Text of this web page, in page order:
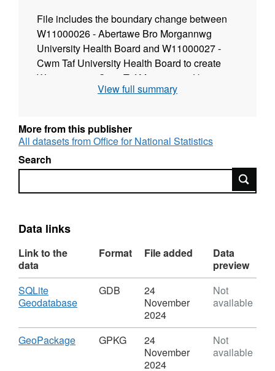
File includes the boundary change between
W11000026 - Abertawe Bro Morgannwg
University Health Board and W11000027 -
Cwm Taf University Health Board to create
W11000030 - Cwm Taf Morgannwg University
Health Board and W11000031 - Swansea Bay
Field Names - UA19CD, UA19NM, LHB19CD,
LHB19NM, FID
Field Lengths - 9, 17, 9, 41
publication process when the names and
Open Geography portal.
REST URL of Feature Access Service –
https://services1.arcgis.com/
View full summary
More from this publisher
All datasets from Office for National Statistics
Search
Search
Data links
Link to the
data
Format File added
Data
preview
Download
SQLite
Geodatabase,
GDB,
Dataset:
GDB
24
November
2024
Not
available
Download
GeoPackage,
GPKG
24
November
2024
Not
available